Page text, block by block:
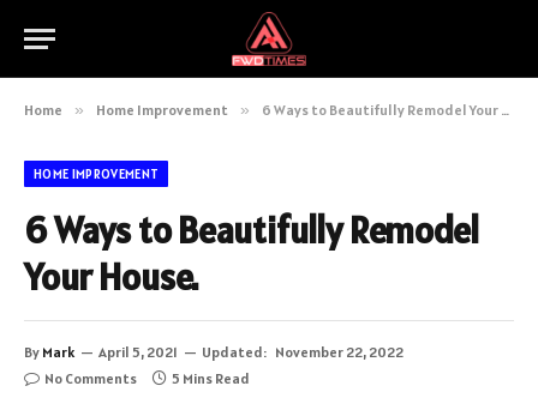
Home » Home Improvement » 6 Ways to Beautifully Remodel Your House.
HOME IMPROVEMENT
6 Ways to Beautifully Remodel
Your House.
By Mark April 5, 2021 Updated: November 22, 2022
No Comments
5 Mins Read